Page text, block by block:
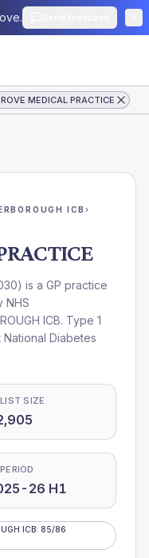
MEDICAL PRACTICE
ICB›
) is a GP practice
NHS
ICB. Type 1
Diabetes
LIST SIZE
PERIOD
26 H1
ICB: 85/86